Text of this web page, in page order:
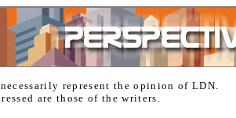
represent the opinion of LDN.
are those of the writers.